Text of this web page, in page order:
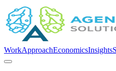
WorkApproachEconomicsInsights